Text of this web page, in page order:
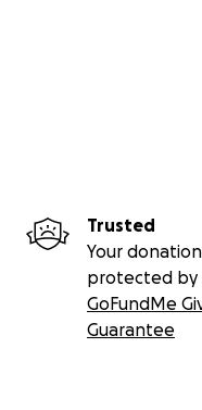
Trusted
Your donation
protected by
GoFundMe
Guarantee